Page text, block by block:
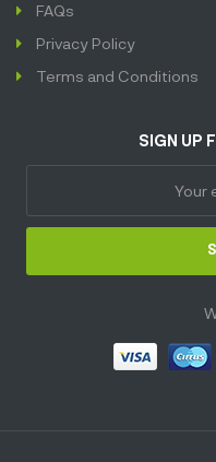
FAQs
Privacy Policy
Terms and Conditions
SIGN UP